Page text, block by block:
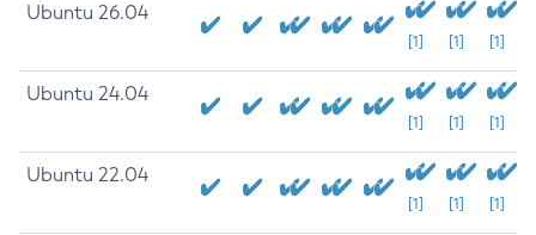
Ubuntu 26.04
[1] [1] [1]
Ubuntu 24.04
[1] [1] [1]
Ubuntu 22.04
[1] [1] [1]